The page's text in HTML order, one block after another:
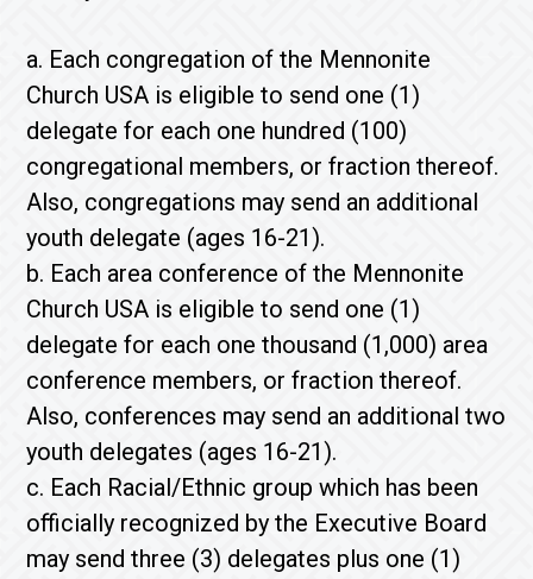
a. Each congregation of the Mennonite
Church USA is eligible to send one (1)
delegate for each one hundred (100)
congregational members, or fraction thereof.
Also, congregations may send an additional
youth delegate (ages 16-21).
b. Each area conference of the Mennonite
Church USA is eligible to send one (1)
delegate for each one thousand (1,000) area
conference members, or fraction thereof.
Also, conferences may send an additional two
youth delegates (ages 16-21).
c. Each Racial/Ethnic group which has been
officially recognized by the Executive Board
may send three (3) delegates plus one (1)